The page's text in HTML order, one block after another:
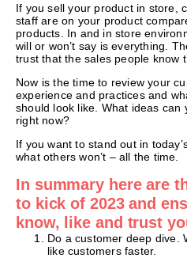
If you sell your product in store,
staff are on your product
products. In and in store
will or won’t say is everything.
trust that the sales people know
Now is the time to review your
experience and practices and
should look like. What ideas can
right now?
If you want to stand out in
what others won’t – all the time.
In summary here are
to kick of 2023 and
know, like and trust
Do a customer deep dive.
like customers faster.